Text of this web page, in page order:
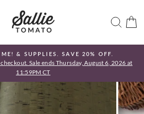
Pause
slideshow
& SUPPLIES. SAVE 20% OFF.
checkout. Sale ends Thursday, August 6, 2026 at
11:59PM CT